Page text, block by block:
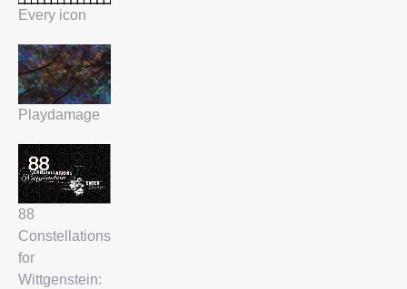
Every icon
Playdamage
88
Constellations
for
Wittgenstein: